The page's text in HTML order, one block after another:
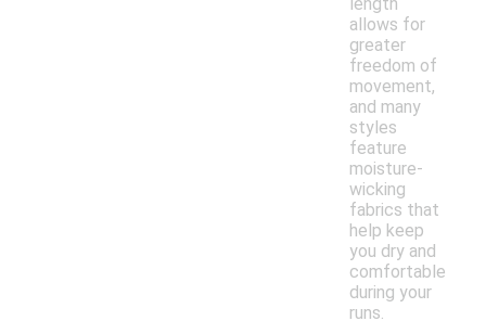
allows for
greater
freedom of
movement,
and many
styles
feature
moisture-
wicking
fabrics that
help keep
you dry and
comfortable
during your
runs.